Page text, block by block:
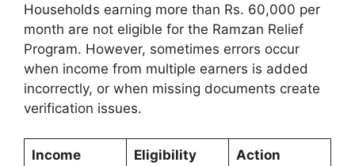
Households earning more than Rs. 60,000 per
month are not eligible for the Ramzan Relief
Program. However, sometimes errors occur
when income from multiple earners is added
incorrectly, or when missing documents create
verification issues.
Income
Eligibility
Action